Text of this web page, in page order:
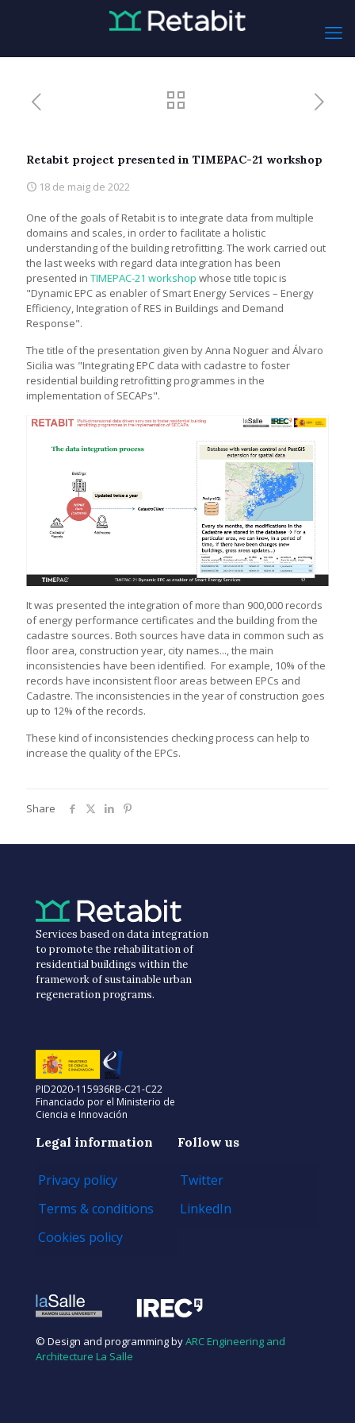
Retabit project presented in TIMEPAC-21 workshop
18 de maig de 2022
One of the goals of Retabit is to integrate data from multiple
domains and scales, in order to facilitate a holistic
understanding of the building retrofitting. The work carried out
the last weeks with regard data integration has been
presented in TIMEPAC-21 workshop whose title topic is
"Dynamic EPC as enabler of Smart Energy Services – Energy
Efficiency, Integration of RES in Buildings and Demand
Response".
The title of the presentation given by Anna Noguer and Álvaro
Sicilia was "Integrating EPC data with cadastre to foster
residential building retrofitting programmes in the
implementation of SECAPs".
It was presented the integration of more than 900,000 records
of energy performance certificates and the building from the
cadastre sources. Both sources have data in common such as
floor area, construction year, city names..., the main
inconsistencies have been identified. For example, 10% of the
records have inconsistent floor areas between EPCs and
Cadastre. The inconsistencies in the year of construction goes
up to 12% of the records.
These kind of inconsistencies checking process can help to
increase the quality of the EPCs.
Share
Services based on data integration
to promote the rehabilitation of
residential buildings within the
framework of sustainable urban
regeneration programs.
PID2020-115936RB-C21-C22
Financiado por el Ministerio de
Ciencia e Innovación
Legal information
Privacy policy
Terms & conditions
Cookies policy
Follow us
Twitter
LinkedIn
© Design and programming byARC Engineering and
Architecture La Salle